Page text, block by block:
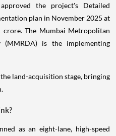
the project's Detailed
plan in November 2025 at
crore. The Mumbai Metropolitan
(MMRDA) is the implementing
land-acquisition stage, bringing
as an eight-lane, high-speed